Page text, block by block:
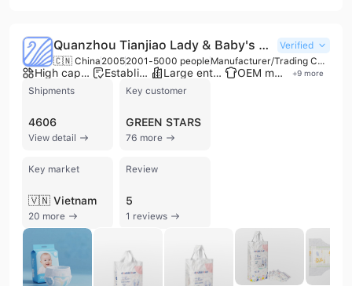
Quanzhou Tianjiao Lady & Baby's Hygiene Supply Co., Ltd.
Verified
🇨🇳 China 20052001-5000 people Manufacturer/Trading Company
High capacity factory Established brand Large enterprise group OEM manufacturer +9 more
Shipments
4606
View detail
Key customer
GREEN STARS
76 more
Key market
🇻🇳 Vietnam
20 more
Review
5
1 reviews